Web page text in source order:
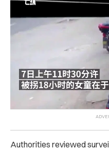
Authorities reviewed